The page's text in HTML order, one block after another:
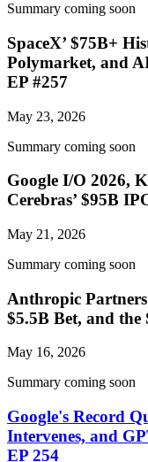
Summary coming soon
SpaceX’ $75B+
Polymarket, and
EP #257
May 23, 2026
Summary coming soon
Google I/O 2026,
Cerebras’ $95B
May 21, 2026
Summary coming soon
Anthropic
$5.5B Bet, and
May 16, 2026
Summary coming soon
Google's Record
Intervenes, and
EP 254